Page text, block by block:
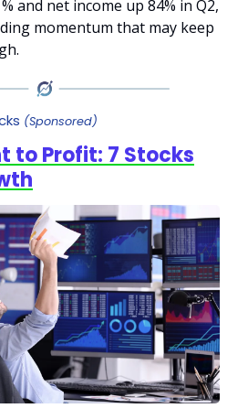
and net income up 84% in Q2,
momentum that may keep
(Sponsored)
to Profit: 7 Stocks